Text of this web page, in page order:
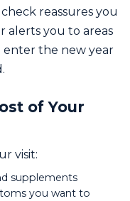
reassures you
alerts you to areas
enter the new year
of Your
visit:
supplements
you want to